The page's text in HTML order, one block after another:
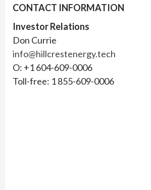
CONTACT INFORMATION
Investor Relations
Don Currie
info@hillcrestenergy.tech
O: +1 604-609-0006
Toll-free: 1 855-609-0006